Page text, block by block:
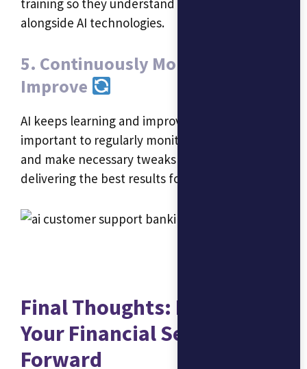
training so they understand how to work
alongside AI technologies.
5. Continuously Monitor and
Improve
AI keeps learning and improving over time. It’s
important to regularly monitor its performance
and make necessary tweaks to ensure it’s
delivering the best results for your business.
Final Thoughts: Let AI Drive
Your Financial Services
Forward